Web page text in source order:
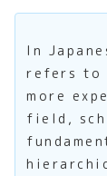
In
refers to
more
field,